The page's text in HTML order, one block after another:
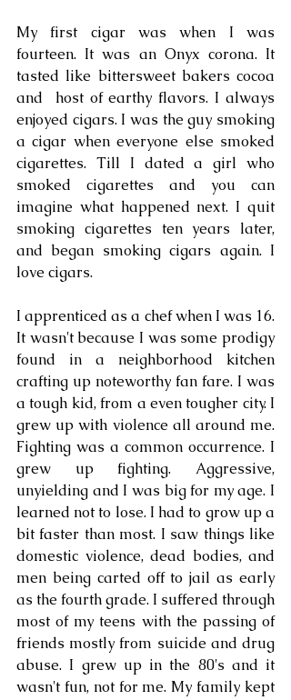
My first cigar was when I was
fourteen. It was an Onyx corona. It
tasted like bittersweet bakers cocoa
and  host of earthy flavors. I always
enjoyed cigars. I was the guy smoking
a cigar when everyone else smoked
cigarettes. Till I dated a girl who
smoked cigarettes and you can
imagine what happened next. I quit
smoking cigarettes ten years later,
and began smoking cigars again. I
love cigars.
I apprenticed as a chef when I was 16.
It wasn't because I was some prodigy
found in a neighborhood kitchen
crafting up noteworthy fan fare. I was
a tough kid, from a even tougher city. I
grew up with violence all around me.
Fighting was a common occurrence. I
grew up fighting. Aggressive,
unyielding and I was big for my age. I
learned not to lose. I had to grow up a
bit faster than most. I saw things like
domestic violence, dead bodies, and
men being carted off to jail as early
as the fourth grade. I suffered through
most of my teens with the passing of
friends mostly from suicide and drug
abuse. I grew up in the 80's and it
wasn't fun, not for me. My family kept